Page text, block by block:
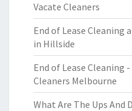
Vacate Cleaners
End of Lease Cleaning
in Hillside
End of Lease Cleaning
Cleaners Melbourne
What Are The Ups And